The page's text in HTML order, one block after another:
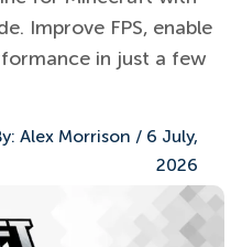
Improve FPS, enable
in just a few
Alex Morrison / 6 July,
2026